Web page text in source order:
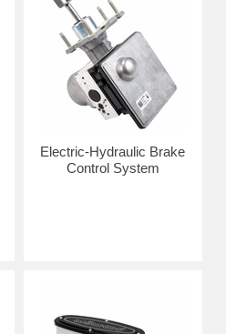
Electric-Hydraulic Brake
Control System